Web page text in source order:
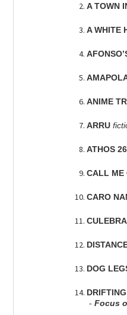
A TOWN
A WHITE
ANIME
ARRU
ATHOS
CALL ME
CARO
DOG
- Focus